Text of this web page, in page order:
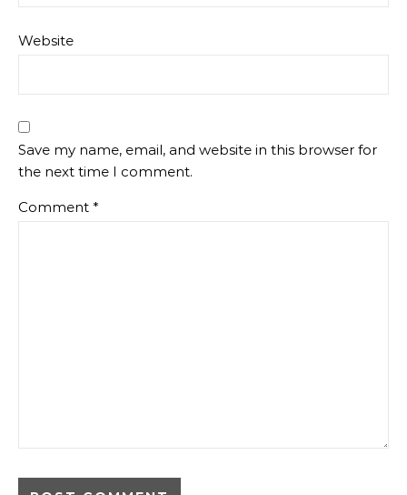
Website
Save my name, email, and website in this browser for
the next time I comment.
Comment *